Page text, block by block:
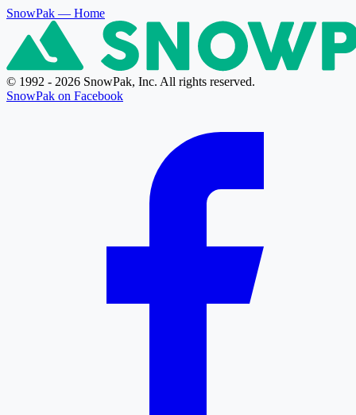
SnowPak — Home
© 1992 - 2026 SnowPak, Inc. All rights reserved.
SnowPak on Facebook